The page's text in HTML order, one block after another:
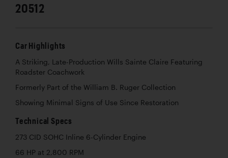
20512
Car Highlights
A Striking, Late-Production Wills Sainte Claire Featuring
Roadster Coachwork
Formerly Part of the William B. Ruger Collection
Showing Minimal Signs of Use Since Restoration
Technical Specs
273 CID SOHC Inline 6-Cylinder Engine
66 HP at 2,800 RPM